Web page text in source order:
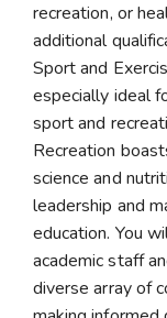
recreation, or
additional
Sport and
especially ideal
sport and
Recreation
science and
leadership and
education. You
academic staff
diverse array of